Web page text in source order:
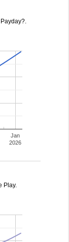
Jan
2026
Play.